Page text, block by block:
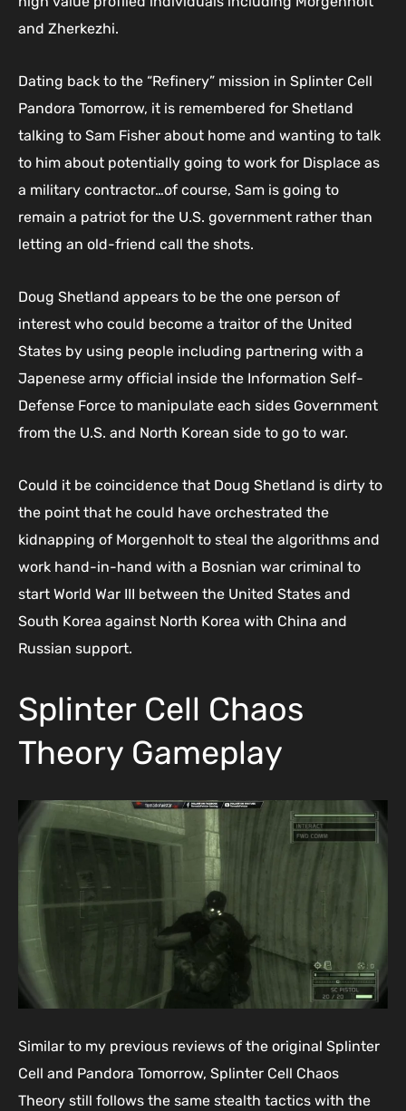
and Zherkezhi.
Dating back to the “Refinery” mission in Splinter Cell
Pandora Tomorrow, it is remembered for Shetland
talking to Sam Fisher about home and wanting to talk
to him about potentially going to work for Displace as
a military contractor…of course, Sam is going to
remain a patriot for the U.S. government rather than
letting an old-friend call the shots.
Doug Shetland appears to be the one person of
interest who could become a traitor of the United
States by using people including partnering with a
Japenese army official inside the Information Self-
Defense Force to manipulate each sides Government
from the U.S. and North Korean side to go to war.
Could it be coincidence that Doug Shetland is dirty to
the point that he could have orchestrated the
kidnapping of Morgenholt to steal the algorithms and
work hand-in-hand with a Bosnian war criminal to
start World War III between the United States and
South Korea against North Korea with China and
Russian support.
Splinter Cell Chaos
Theory Gameplay
Similar to my previous reviews of the original Splinter
Cell and Pandora Tomorrow, Splinter Cell Chaos
Theory still follows the same stealth tactics with the